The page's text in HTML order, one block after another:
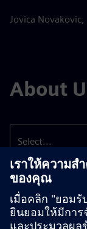
Jovica
About
Select...
The well-being
why we strive to
environment
These include